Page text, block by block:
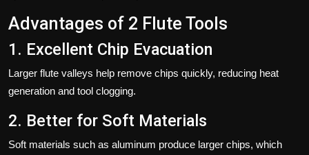
Advantages of 2 Flute Tools
1. Excellent Chip Evacuation
Larger flute valleys help remove chips quickly, reducing heat
generation and tool clogging.
2. Better for Soft Materials
Soft materials such as aluminum produce larger chips, which